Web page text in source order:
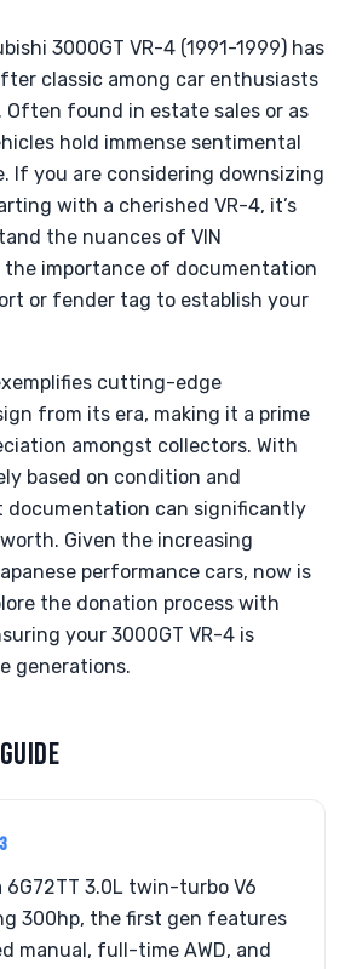
3000GT VR-4 (1991-1999) has
classic among car enthusiasts
Often found in estate sales or as
hold immense sentimental
If you are considering downsizing
with a cherished VR-4, it’s
the nuances of VIN
importance of documentation
or fender tag to establish your
cutting-edge
from its era, making it a prime
amongst collectors. With
based on condition and
documentation can significantly
Given the increasing
performance cars, now is
the donation process with
your 3000GT VR-4 is
generations.
6G72TT 3.0L twin-turbo V6
300hp, the first gen features
manual, full-time AWD, and